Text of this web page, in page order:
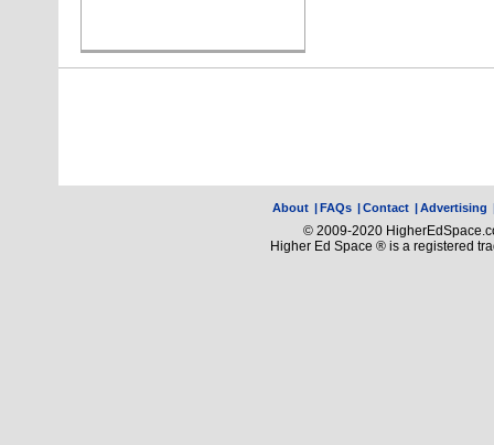
About |FAQs |Contact |Advertising
© 2009-2020
Higher Ed Space ® is a registered